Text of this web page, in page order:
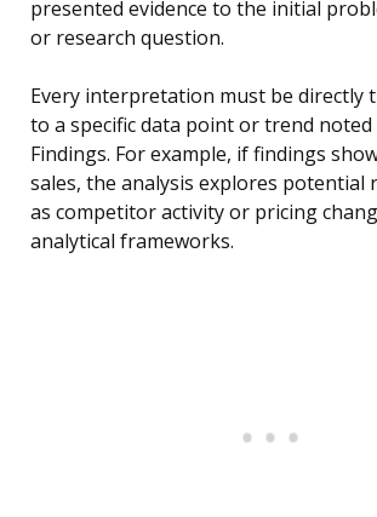
presented evidence to the initial
or research question.
Every interpretation must be directly
to a specific data point or trend noted
Findings. For example, if findings
sales, the analysis explores potential
as competitor activity or pricing
analytical frameworks.